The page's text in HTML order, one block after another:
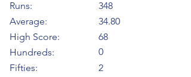
Runs:
Average:
High Score:
Hundreds:
Fifties:
348
34.80
0
68
2